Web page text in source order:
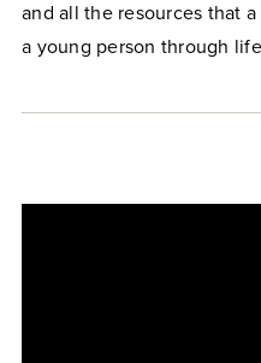
and all the resources that
a young person through